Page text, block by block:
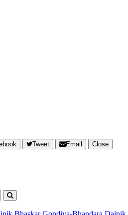
Tweet Email
Close